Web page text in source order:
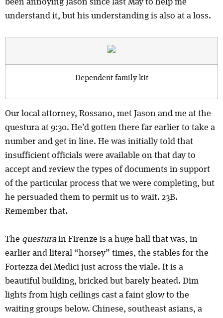
been annoying Jason since last May to help me
understand it, but his understanding is also at a loss.
Dependent family kit
Our local attorney, Rossano, met Jason and me at the
questura at 9:30. He’d gotten there far earlier to take a
number and get in line. He was initially told that
insufficient officials were available on that day to
accept and review the types of documents in support
of the particular process that we were completing, but
he persuaded them to permit us to wait. 23B.
Remember that.
The questurain Firenze is a huge hall that was, in
earlier and literal “horsey” times, the stables for the
Fortezza dei Medici just across the viale. It is a
beautiful building, bricked but barely heated. Dim
lights from high ceilings cast a faint glow to the
waiting groups below. Chinese, southeast asians, a